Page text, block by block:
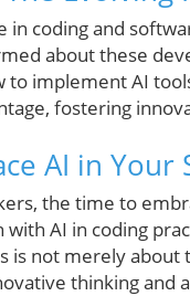
in coding and
about these
to implement AI
fostering
AI in Your
the time to
AI in coding
is not merely
thinking and